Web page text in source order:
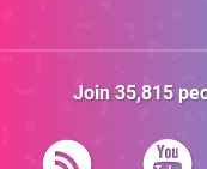
Join 35,815